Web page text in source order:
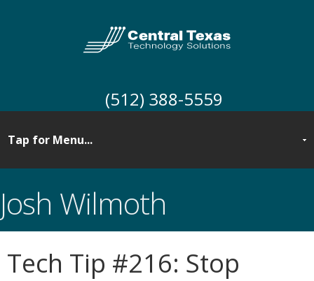
(512) 388-5559
Josh Wilmoth
Tech Tip #216: Stop